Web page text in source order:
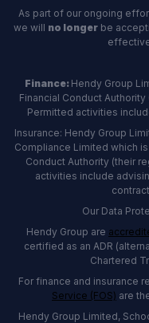
As part of our ongoing
we will no longerbe
Finance: Hendy Group
Financial Conduct Authority
Permitted activities
Insurance: Hendy Group
Compliance Limited which
Conduct Authority (their
activities include
Our Data
Hendy Group are
certified as an ADR
Chartered
For finance and insurance
Service (FOS) are
Hendy Group Limited,